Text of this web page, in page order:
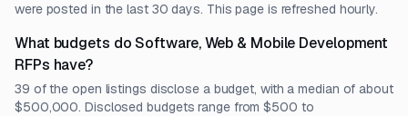
were posted in the last 30 days. This page is refreshed hourly.
What budgets do Software, Web & Mobile Development
RFPs have?
39 of the open listings disclose a budget, with a median of about
$500,000. Disclosed budgets range from $500 to